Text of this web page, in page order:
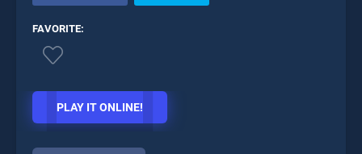
FAVORITE:
PLAY IT ONLINE!